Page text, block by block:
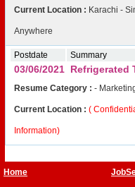
Current Location : Karachi -
Anywhere
Postdate Summary
03/06/2021 Refrigerated
Resume Category : -
Current Location : (
Information)
Home